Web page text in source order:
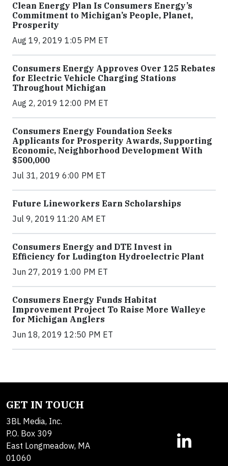
Clean Energy Plan Is Consumers Energy’s
Commitment to Michigan’s People, Planet,
Prosperity
Aug 19, 2019 1:05 PM ET
Consumers Energy Approves Over 125 Rebates
for Electric Vehicle Charging Stations
Throughout Michigan
Aug 2, 2019 12:00 PM ET
Consumers Energy Foundation Seeks
Applicants for Prosperity Awards, Supporting
Economic, Neighborhood Development With
$500,000
Jul 31, 2019 6:00 PM ET
Future Lineworkers Earn Scholarships
Jul 9, 2019 11:20 AM ET
Consumers Energy and DTE Invest in
Efficiency for Ludington Hydroelectric Plant
Jun 27, 2019 1:00 PM ET
Consumers Energy Funds Habitat
Improvement Project To Raise More Walleye
for Michigan Anglers
Jun 18, 2019 12:50 PM ET
GET IN TOUCH
3BL Media, Inc.
P.O. Box 309
East Longmeadow, MA
01060